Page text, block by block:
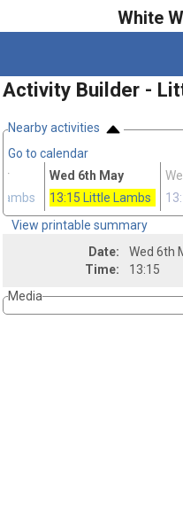
White
Activity Builder -
Nearby activities
Go to calendar
Wed 6th May
13:15
Little Lambs
View printable summary
Date:
Wed 6th
Time:
13:15
Media